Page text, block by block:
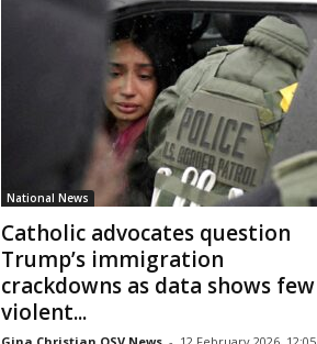
National News
Catholic advocates question
Trump’s immigration
crackdowns as data shows few
violent...